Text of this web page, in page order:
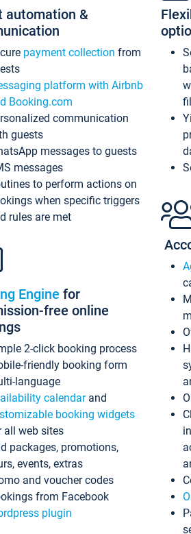
automation &
payment collection from
platform with Airbnb
Booking.com
communication
guests
messages to guests
messages
to perform actions on
when specific triggers
rules are met
Engine for
free online
2-click booking process
friendly booking form
language
calendarand
booking widgets
all web sites
packages, promotions,
events, extras
and voucher codes
from Facebook
plugin